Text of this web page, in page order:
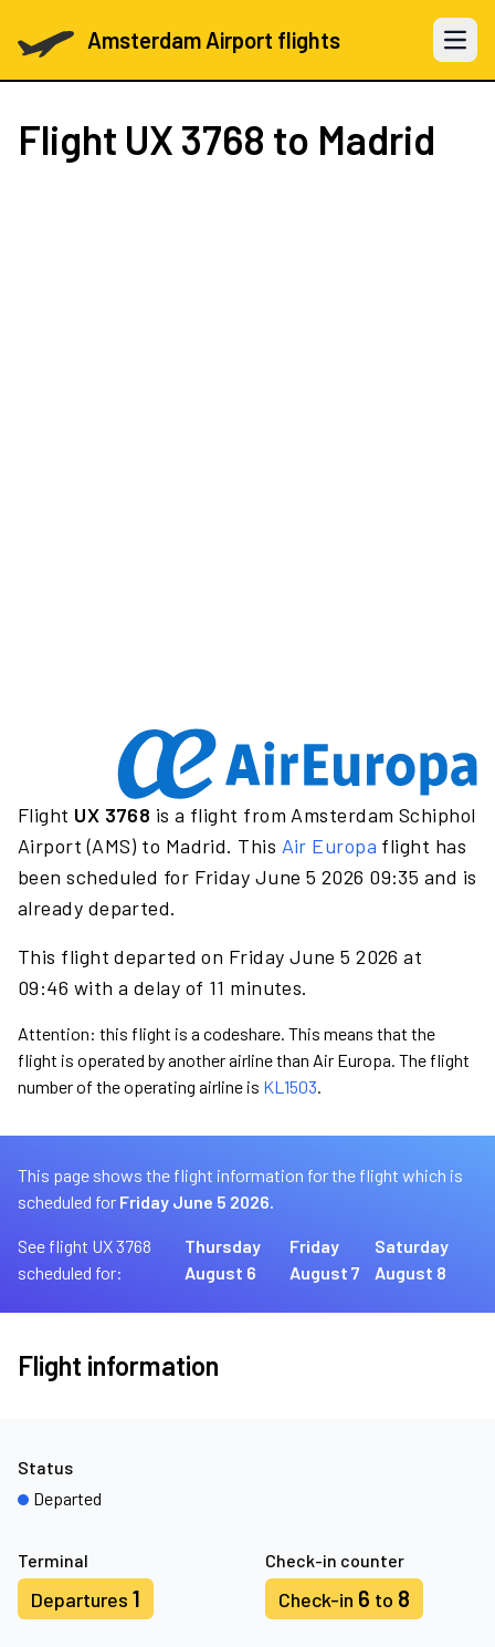
Amsterdam Airport flights Open
Flight UX 3768 to Madrid
Flight UX 3768 is a flight from Amsterdam Schiphol
Airport (AMS) to Madrid. This Air Europa flight has
been scheduled for Friday June 5 2026 09:35 and is
already departed.
This flight departed on Friday June 5 2026 at
09:46 with a delay of 11 minutes.
Attention: this flight is a codeshare. This means that the
flight is operated by another airline than Air Europa. The flight
number of the operating airline is KL1503.
This page shows the flight information for the flight which is
scheduled for Friday June 5 2026.
See flight UX 3768
scheduled for:
Thursday
August 6
Friday
August 7
Saturday
August 8
Flight information
Terminal
Departures 1
Check-in counter
Check-in 6 to 8
Status
Departed